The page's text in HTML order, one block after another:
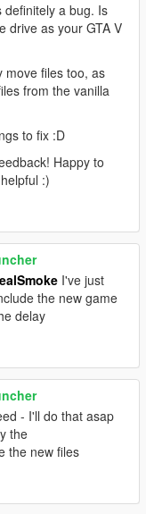
a bug. Is
drive as your GTA V
move files too, as
from the vanilla
to fix :D
Happy to
:)
I've just
the new game
delay
- I'll do that asap
the
the new files